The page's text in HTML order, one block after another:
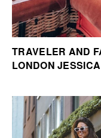
TRAVELER AND
LONDON